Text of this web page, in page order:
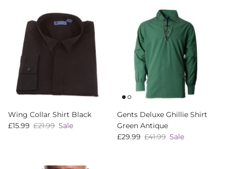
Wing Collar Shirt Black
Sale price
£15.99 Regular price
£21.99 Sale
Gents Deluxe Ghillie Shirt
Green Antique
Sale price
£29.99 Regular price
£41.99 Sale